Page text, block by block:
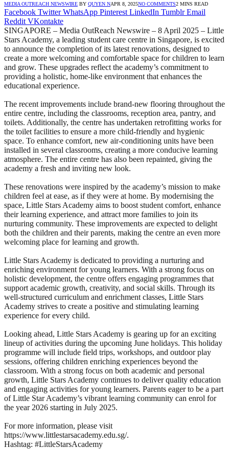
MEDIA OUTREACH NEWSWIRE BY QUYEN NAPR 8, 2025NO COMMENTS2 MINS READ
Facebook Twitter WhatsApp Pinterest LinkedIn Tumblr Email
Reddit VKontakte
SINGAPORE – Media OutReach Newswire – 8 April 2025 – Little
Stars Academy, a leading student care centre in Singapore, is excited
to announce the completion of its latest renovations, designed to
create a more welcoming and comfortable space for children to learn
and grow. These upgrades reflect the academy’s commitment to
providing a holistic, home-like environment that enhances the
educational experience.
The recent improvements include brand-new flooring throughout the
entire centre, including the classrooms, reception area, pantry, and
toilets. Additionally, the centre has undertaken retrofitting works for
the toilet facilities to ensure a more child-friendly and hygienic
space. To enhance comfort, new air-conditioning units have been
installed in several classrooms, creating a more conducive learning
atmosphere. The entire centre has also been repainted, giving the
academy a fresh and inviting new look.
These renovations were inspired by the academy’s mission to make
children feel at ease, as if they were at home. By modernising the
space, Little Stars Academy aims to boost student comfort, enhance
their learning experience, and attract more families to join its
nurturing community. These improvements are expected to delight
both the children and their parents, making the centre an even more
welcoming place for learning and growth.
Little Stars Academy is dedicated to providing a nurturing and
enriching environment for young learners. With a strong focus on
holistic development, the centre offers engaging programmes that
support academic growth, creativity, and social skills. Through its
well-structured curriculum and enrichment classes, Little Stars
Academy strives to create a positive and stimulating learning
experience for every child.
Looking ahead, Little Stars Academy is gearing up for an exciting
lineup of activities during the upcoming June holidays. This holiday
programme will include field trips, workshops, and outdoor play
sessions, offering children enriching experiences beyond the
classroom. With a strong focus on both academic and personal
growth, Little Stars Academy continues to deliver quality education
and engaging activities for young learners. Parents eager to be a part
of Little Star Academy’s vibrant learning community can enrol for
the year 2026 starting in July 2025.
For more information, please visit
https://www.littlestarsacademy.edu.sg/.
Hashtag: #LittleStarsAcademy